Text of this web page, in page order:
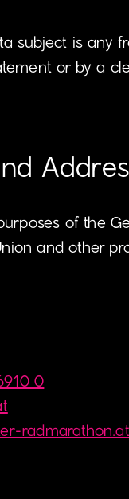
subject is any
or by a
of the
and other
0
radmarathon.at